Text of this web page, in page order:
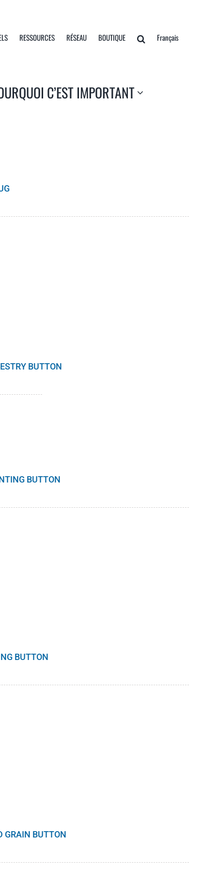
RESSOURCES RÉSEAU BOUTIQUE Français
C’EST IMPORTANT
BUTTON
BUTTON
BUTTON
GRAIN BUTTON